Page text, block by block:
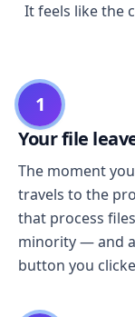
It feels like the
1
Your file
The moment
travels to the
that process
minority — and
button you